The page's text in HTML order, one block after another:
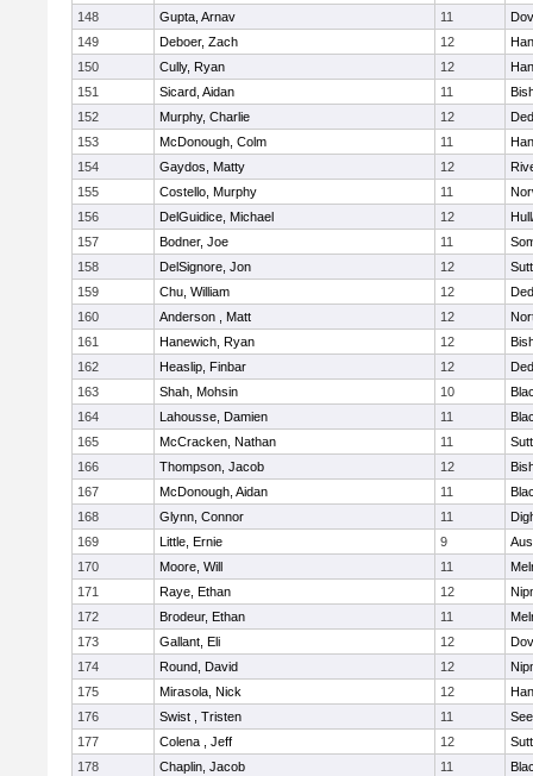
148
Gupta, Arnav 11
149
Deboer, Zach 12
150
Cully, Ryan 12
151
Sicard, Aidan 11
152
Murphy, Charlie 12
153
McDonough, Colm 11
154
Gaydos, Matty 12
155
Costello, Murphy 11
156
DelGuidice, Michael 12
157
Bodner, Joe 11
158
DelSignore, Jon 12
159
Chu, William 12
160
Anderson , Matt 12
161
Hanewich, Ryan 12
162
Heaslip, Finbar 12
163
Shah, Mohsin 10
164
Lahousse, Damien 11
165
McCracken, Nathan 11
166
Thompson, Jacob 12
167
McDonough, Aidan 11
168
Glynn, Connor 11
169
Little, Ernie 9
170
Moore, Will 11
171
Raye, Ethan 12
172
Brodeur, Ethan 11
173
Gallant, Eli 12
174
Round, David 12
175
Mirasola, Nick 12
176
Swist , Tristen 11
177
Colena , Jeff 12
178
Chaplin, Jacob 11